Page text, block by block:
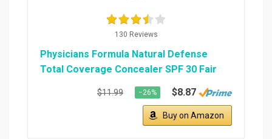
130 Reviews
Physicians Formula Natural Defense
Total Coverage Concealer SPF 30 Fair
$11.99 −26% $8.87
Buy on Amazon